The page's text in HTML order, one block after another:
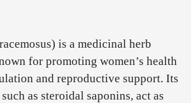
is a medicinal herb
for promoting women’s health
and reproductive support. Its
as steroidal saponins, act as